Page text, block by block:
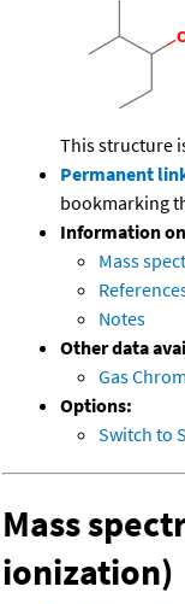
This structure
Permanent
bookmarking
Information
Mass
Notes
Other data
Gas
Options:
Switch to
Mass
ionization)